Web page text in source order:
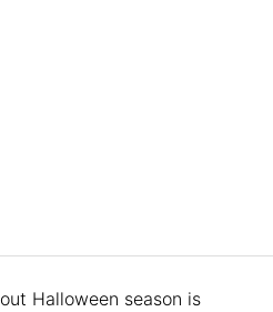
Halloween season is